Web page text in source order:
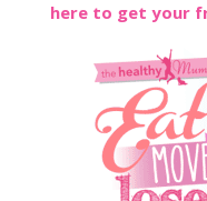
here to get your